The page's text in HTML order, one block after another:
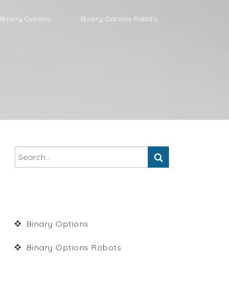
Binary Options Binary Options Robots
Binary Options
Binary Options Robots